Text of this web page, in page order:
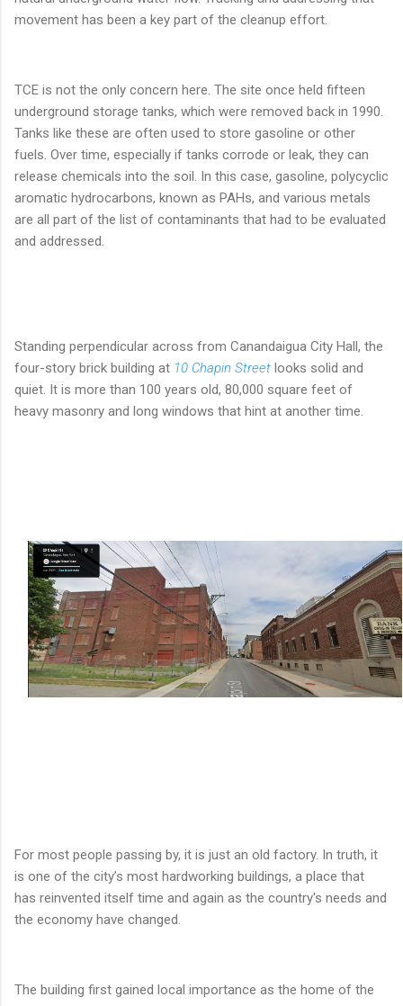
movement has been a key part of the cleanup effort.
TCE is not the only concern here. The site once held fifteen
underground storage tanks, which were removed back in 1990.
Tanks like these are often used to store gasoline or other
fuels. Over time, especially if tanks corrode or leak, they can
release chemicals into the soil. In this case, gasoline, polycyclic
aromatic hydrocarbons, known as PAHs, and various metals
are all part of the list of contaminants that had to be evaluated
and addressed.
Standing perpendicular across from Canandaigua City Hall, the
four-story brick building at 10 Chapin Street looks solid and
quiet. It is more than 100 years old, 80,000 square feet of
heavy masonry and long windows that hint at another time.
For most people passing by, it is just an old factory. In truth, it
is one of the city’s most hardworking buildings, a place that
has reinvented itself time and again as the country's needs and
the economy have changed.
The building first gained local importance as the home of the